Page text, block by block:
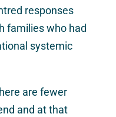
responses
families who had
systemic
are fewer
and at that